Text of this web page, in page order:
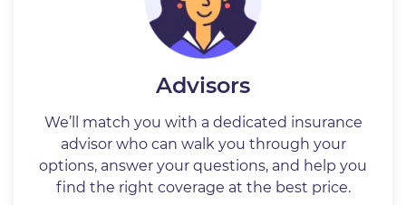
Advisors
We’ll match you with a dedicated insurance
advisor who can walk you through your
options, answer your questions, and help you
find the right coverage at the best price.